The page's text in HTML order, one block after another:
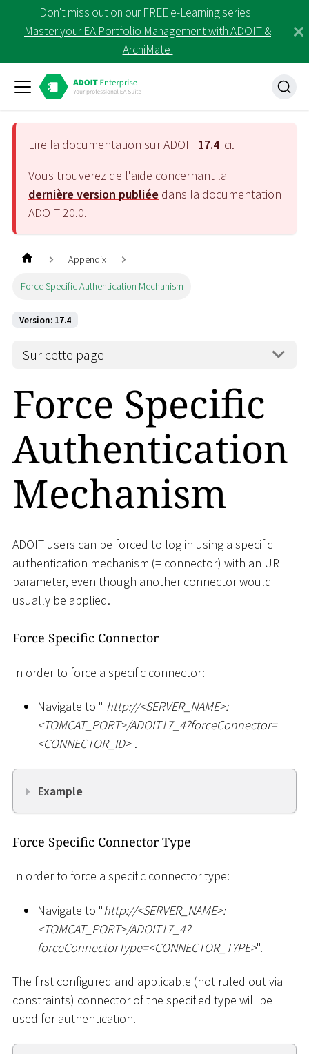
Don't miss out on our FREE e-Learning series |
Master your EA Portfolio Management with ADOIT &
ArchiMate!
Lire la documentation sur ADOIT 17.4 ici.
Vous trouverez de l'aide concernant la
dernière version publiée dans la documentation
ADOIT20.0.
Appendix
Force Specific Authentication Mechanism
Version: 17.4
Sur cette page
Force Specific
Authentication
Mechanism
ADOIT users can be forced to log in using a specific
authentication mechanism (= connector) with an URL
parameter, even though another connector would
usually be applied.
Force Specific Connector
In order to force a specific connector:
Navigate to " http://<SERVER_NAME>:
<TOMCAT_PORT>/ADOIT17_4?forceConnector=
<CONNECTOR_ID>".
Example
Force Specific Connector Type
In order to force a specific connector type:
Navigate to "http://<SERVER_NAME>:
<TOMCAT_PORT>/ADOIT17_4?
forceConnectorType=<CONNECTOR_TYPE>".
The first configured and applicable (not ruled out via
constraints) connector of the specified type will be
used for authentication.